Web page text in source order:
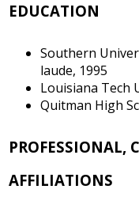
EDUCATION
Southern
laude, 1995
Louisiana Tech
Quitman High
PROFESSIONAL,
AFFILIATIONS